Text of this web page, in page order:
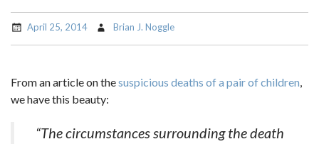
April 25, 2014 Brian J. Noggle
From an article on thesuspicious deaths of a pair of children
we have this beauty:
“The circumstances surrounding the death